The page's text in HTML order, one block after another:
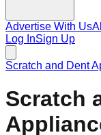
Advertise With Us
Log InSign Up
Scratch and Dent
Scratch